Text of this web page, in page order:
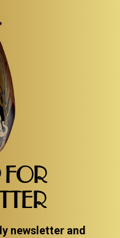
newsletter and